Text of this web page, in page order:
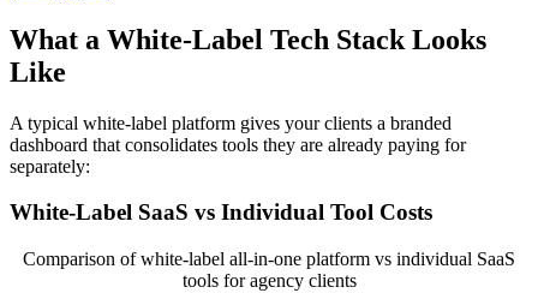
What a White-Label Tech Stack Looks
Like
A typical white-label platform gives your clients a branded
dashboard that consolidates tools they are already paying for
separately:
White-Label SaaS vs Individual Tool Costs
Comparison of white-label all-in-one platform vs individual SaaS
tools for agency clients